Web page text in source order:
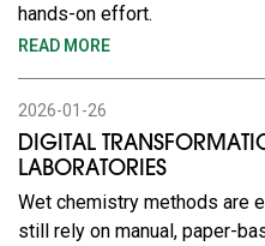
hands-on effort.
READ MORE
2026-01-26
DIGITAL
LABORATORIES
Wet chemistry methods are
still rely on manual, paper-